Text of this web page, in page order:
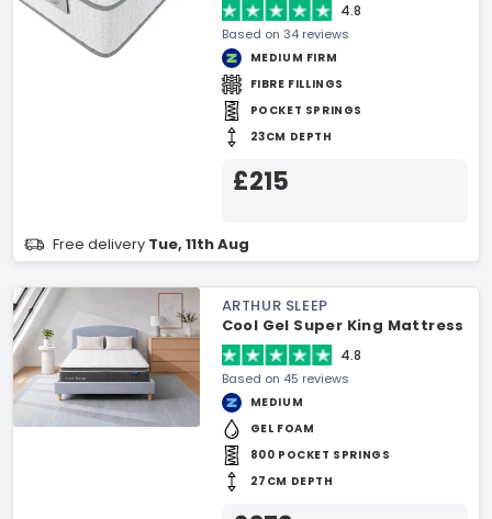
4.8
Based on 34 reviews
MEDIUM FIRM
FIBRE FILLINGS
POCKET SPRINGS
23CM DEPTH
£215
Free delivery Tue, 11th Aug
ARTHUR SLEEP
Cool Gel Super King Mattress
4.8
Based on 45 reviews
MEDIUM
GEL FOAM
800 POCKET SPRINGS
27CM DEPTH